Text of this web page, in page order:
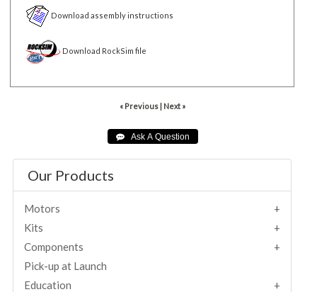
Download assembly instructions
Download RockSim file
« Previous| Next »
Our Products
Motors
Kits
Components
Pick-up at Launch
Education